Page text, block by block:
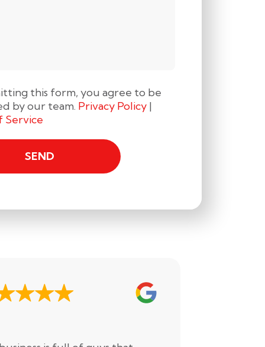
this form, you agree to be
by our team. Privacy Policy |
Service